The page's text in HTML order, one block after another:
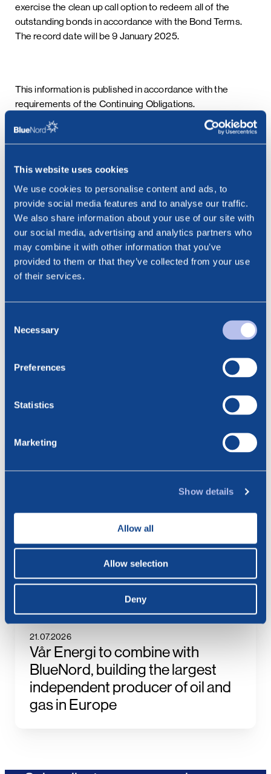
This website uses cookies
We use cookies to personalise content and ads, to
provide social media features and to analyse our traffic.
We also share information about your use of our site with
our social media, advertising and analytics partners who
may combine it with other information that you’ve
provided to them or that they’ve collected from your use
of their services.
Selection
Necessary
Preferences
Statistics
Marketing
Show details
Allow all
Allow selection
Deny
exercise the clean up call option to redeem all of the
outstanding bonds in accordance with the Bond Terms.
The record date will be 9 January 2025.
This information is published in accordance with the
requirements of the Continuing Obligations.
Contact:
Cathrine Torgersen, Chief Corporate Affairs Officer
Phone: +47 915 28 501
Email: cathrine.torgersen@bluenord.com
Related posts See all news
6.08.2026
BlueNord: Notice of
Extraordinary General Meeting –
Approval of the Merger Plan with
21.07.2026
Vår Energi to combine with
BlueNord, building the largest
independent producer of oil and
gas in Europe